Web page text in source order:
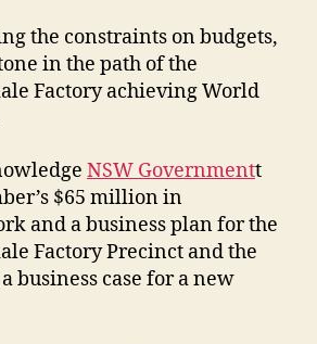
the constraints on budgets,
in the path of the
Factory achieving World
NSW Governmentt
$65 million in
and a business plan for the
Factory Precinct and the
business case for a new